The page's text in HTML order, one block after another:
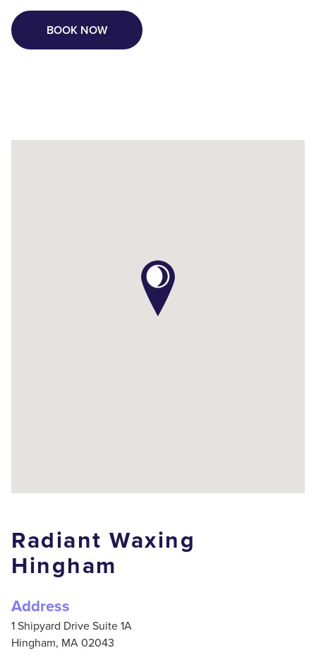
BOOK NOW
Radiant Waxing
Hingham
Address
1 Shipyard Drive Suite 1A
Hingham, MA02043